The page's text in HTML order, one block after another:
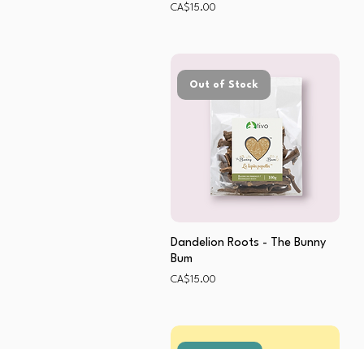
Price
CA$15.00
Out of Stock
Dandelion Roots - The Bunny
Bum
Price
CA$15.00